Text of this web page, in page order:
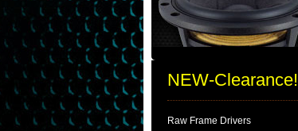
NEW-Clearance!
Raw Frame Drivers